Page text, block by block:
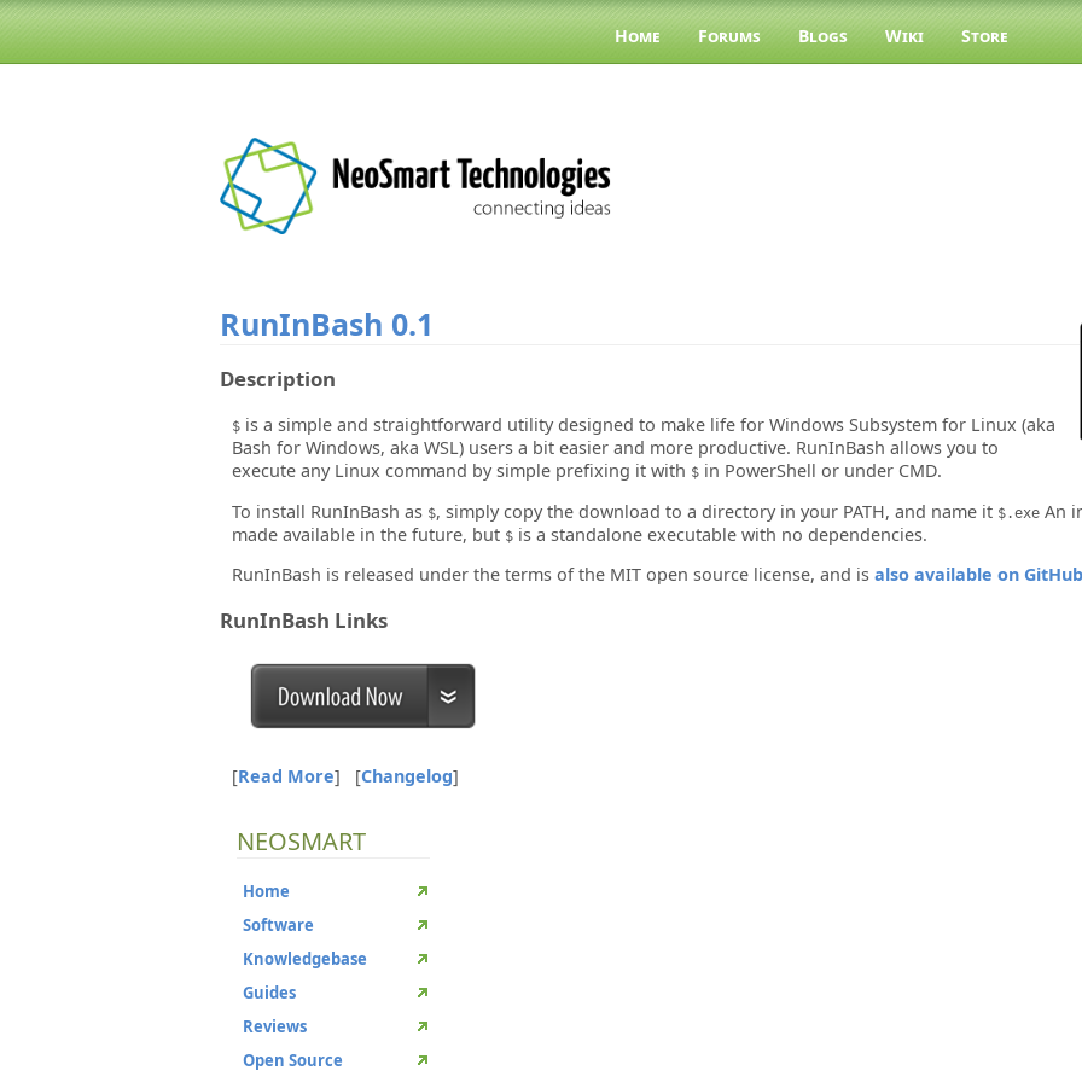
Home Forums Blogs Wiki Store
RunInBash 0.1
Description
$ is a simple and straightforward utility designed to make life for Windows Subsystem for Linux (aka
Bash for Windows, aka WSL) users a bit easier and more productive. RunInBash allows you to
execute any Linux command by simple prefixing it with $ in PowerShell or under CMD.
To install RunInBash as $, simply copy the download to a directory in your PATH, and name it $.exe An
made available in the future, but $ is a standalone executable with no dependencies.
RunInBash is released under the terms of the MIT open source license, and isalso available on
RunInBash Links
[Read More] [Changelog]
NEOSMART
Home
Software
Knowledgebase
Guides
Reviews
Open Source